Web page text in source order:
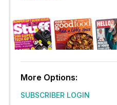
More Options:
SUBSCRIBER LOGIN